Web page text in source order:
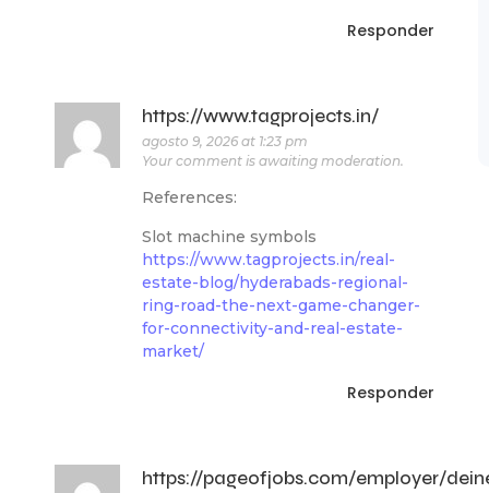
Responder
https://www.tagprojects.in/
agosto 9, 2026 at 1:23 pm
Your comment is awaiting moderation.
References:
Slot machine symbols
https://www.tagprojects.in/real-
estate-blog/hyderabads-regional-
ring-road-the-next-game-changer-
for-connectivity-and-real-estate-
market/
Responder
https://pageofjobs.com/employer/